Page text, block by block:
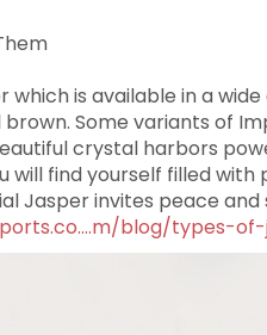
which is available in a
brown. Some variants of
crystal harbors
will find yourself filled
Jasper invites peace
blog/types-